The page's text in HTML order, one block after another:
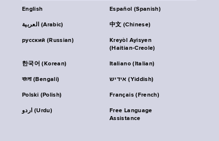
English Español (Spanish)
العربية (Arabic) 中文 (Chinese)
русский (Russian)
Kreyòl Ayisyen
(Haitian-Creole)
한국어 (Korean) Italiano (Italian)
বাংলা (Bengali) אידיש (Yiddish)
Polski (Polish) Français (French)
اردو (Urdu)
Free Language
Assistance